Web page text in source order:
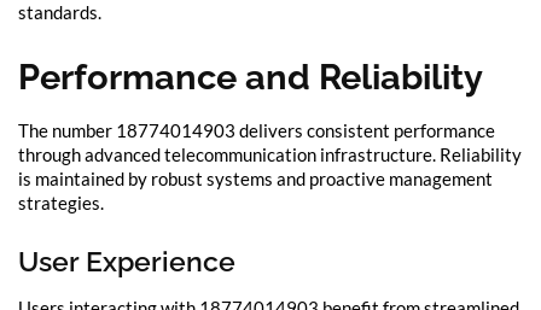
standards.
Performance and Reliability
The number 18774014903 delivers consistent performance
through advanced telecommunication infrastructure. Reliability
is maintained by robust systems and proactive management
strategies.
User Experience